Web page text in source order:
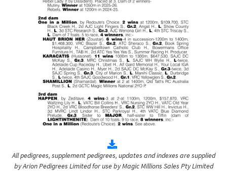
All pedigrees, supplement pedigrees, updates and indexes are supplied
by Arion Pedigrees Limited for use by Magic Millions Sales Pty Limited